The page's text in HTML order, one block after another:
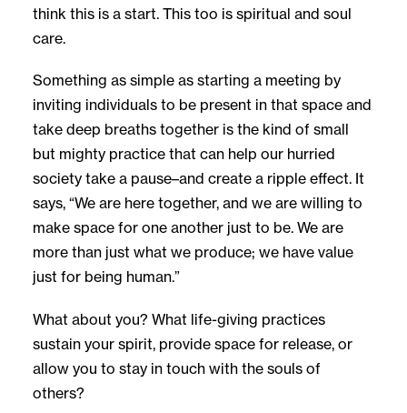
think this is a start. This too is spiritual and soul
care.
Something as simple as starting a meeting by
inviting individuals to be present in that space and
take deep breaths together is the kind of small
but mighty practice that can help our hurried
society take a pause–and create a ripple effect. It
says, “We are here together, and we are willing to
make space for one another just to be. We are
more than just what we produce; we have value
just for being human.”
What about you? What life-giving practices
sustain your spirit, provide space for release, or
allow you to stay in touch with the souls of
others?